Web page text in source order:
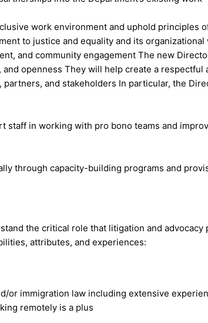
work environment and uphold
to justice and equality and its
and community engagement The new
openness They will help create a
and stakeholders In particular, the
in working with pro bono teams and
through capacity-building programs and
the critical role that litigation and
attributes, and experiences:
or immigration law including extensive
remotely is a plus